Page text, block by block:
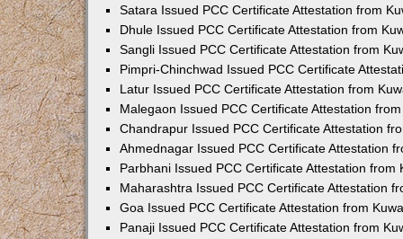
Satara Issued PCC Certificate Attestation from
Dhule Issued PCC Certificate Attestation from
Sangli Issued PCC Certificate Attestation from
Pimpri-Chinchwad Issued PCC Certificate
Latur Issued PCC Certificate Attestation from
Malegaon Issued PCC Certificate Attestation
Chandrapur Issued PCC Certificate Attestation
Ahmednagar Issued PCC Certificate Attestation
Parbhani Issued PCC Certificate Attestation from
Maharashtra Issued PCC Certificate Attestation
Goa Issued PCC Certificate Attestation from
Panaji Issued PCC Certificate Attestation from